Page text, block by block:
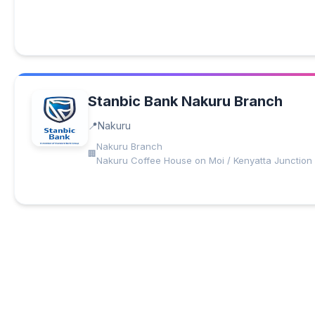
Stanbic Bank Nakuru Branch
Nakuru
Nakuru Branch
Nakuru Coffee House on Moi / Kenyatta Junction